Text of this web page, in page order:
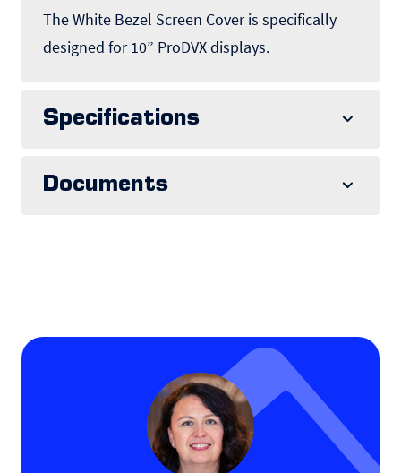
The White Bezel Screen Cover is specifically
designed for 10” ProDVX displays.
Specifications
Documents